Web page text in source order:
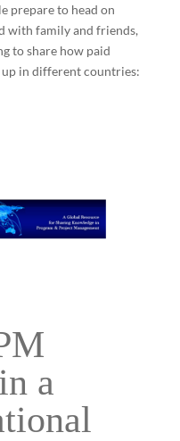
prepare to head on
with family and friends,
to share how paid
up in different countries:
a